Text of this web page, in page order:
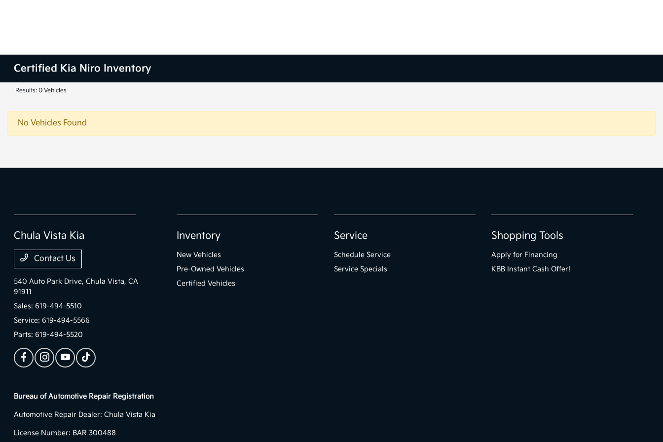
Certified Kia Niro Inventory
Results: 0 Vehicles
No Vehicles Found
Chula Vista Kia
Contact Us
540 Auto Park Drive,Chula Vista, CA
91911
Sales:619-494-5510
Service:619-494-5566
Parts:619-494-5520
Inventory
New Vehicles
Pre-Owned Vehicles
Certified Vehicles
Service
Schedule Service
Service Specials
Shopping Tools
Apply for Financing
KBB Instant Cash Offer!
Bureau of Automotive Repair Registration
Automotive Repair Dealer: Chula Vista Kia
License Number: BAR 300488